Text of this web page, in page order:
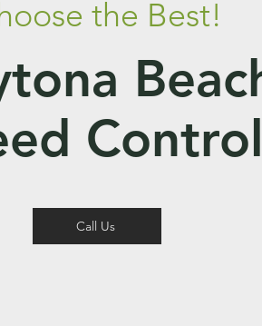
the Best!
Control
Call Us